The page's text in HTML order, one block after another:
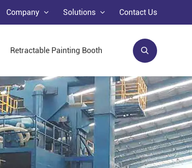
Company Solutions Contact Us
Retractable Painting Booth